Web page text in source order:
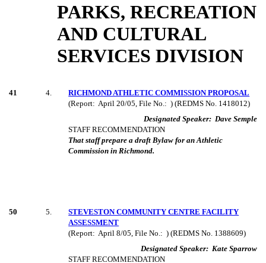
PARKS, RECREATION
AND CULTURAL
SERVICES DIVISION
41 4
RICHMOND ATHLETIC COMMISSION PROPOSAL
(Report: April 20/05, File No.: ) (REDMS No. 1418012)
Designated Speaker: Dave Semple
STAFF RECOMMENDATION
That staff prepare a draft Bylaw for an Athletic
Commission in Richmond.
50 5
STEVESTON COMMUNITY CENTRE FACILITY
ASSESSMENT
(Report: April 8/05, File No.: ) (REDMS No. 1388609)
Designated Speaker: Kate Sparrow
STAFF RECOMMENDATION